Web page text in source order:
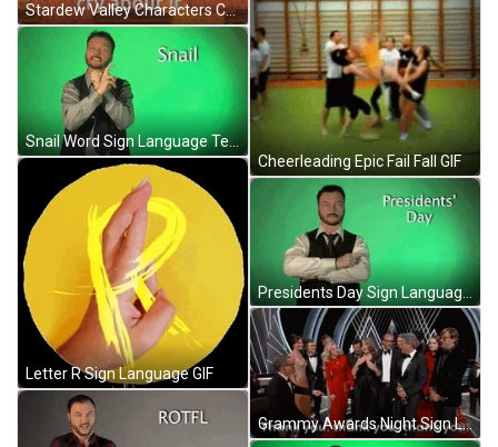
Stardew Valley Characters Cry About It GIF
Snail Word Sign Language Teaching GIF
Letter R Sign Language GIF
Cheerleading Epic Fail Fall GIF
Presidents Day Sign Language GIF
Grammy Awards Night Sign Language GIF